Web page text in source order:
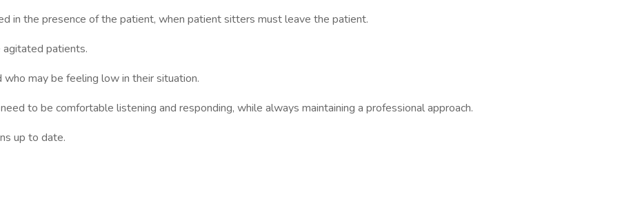
in the presence of the patient, when patient sitters must leave the patient.
patients.
may be feeling low in their situation.
to be comfortable listening and responding, while always maintaining a professional approach.
up to date.